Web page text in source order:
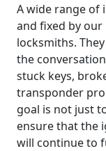
A wide range of
and fixed by
locksmiths.
the
stuck keys,
transponder
goal is not just
ensure that the
will continue to